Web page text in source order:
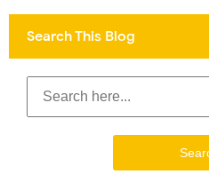
Search This Blog